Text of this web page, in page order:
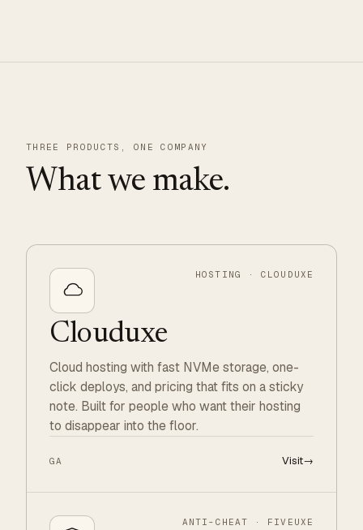
THREE PRODUCTS, ONE COMPANY
What we make.
HOSTING · CLOUDUXE
Clouduxe
Cloud hosting with fast NVMe storage, one-
click deploys, and pricing that fits on a sticky
note. Built for people who want their hosting
to disappear into the floor.
GA Visit→
ANTI-CHEAT · FIVEUXE